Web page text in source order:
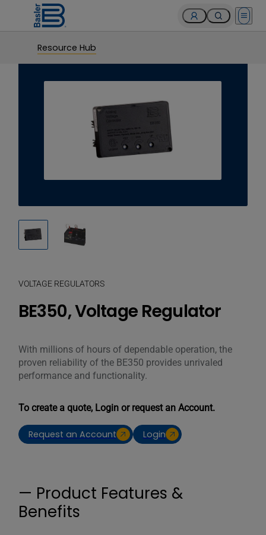
Open
Resource Hub
VOLTAGE REGULATORS
BE350, Voltage Regulator
With millions of hours of dependable operation, the
proven reliability of the BE350 provides unrivaled
performance and functionality.
To create a quote, Login or request an Account.
Request an Account Login
— Product Features &
Benefits